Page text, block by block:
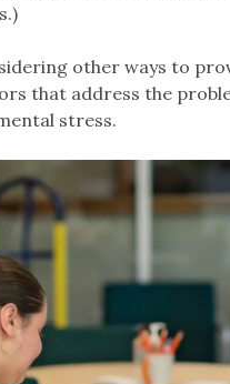
other ways to
that address the
stress.